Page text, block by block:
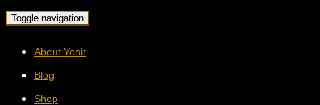
Toggle navigation
About Yonit
Blog
Shop